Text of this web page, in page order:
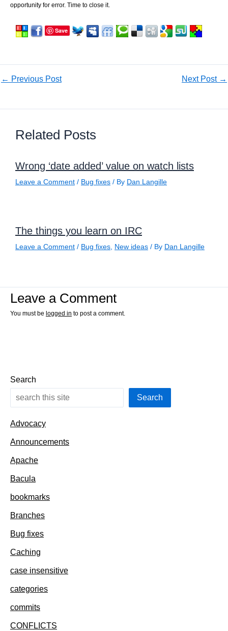
opportunity for error. Time to close it.
Save
← Previous Post Next Post →
Related Posts
Wrong ‘date added’ value on watch lists
Leave a Comment / Bug fixes / By Dan Langille
The things you learn on IRC
Leave a Comment / Bug fixes New ideas / By Dan Langille
Leave a Comment
You must be logged in to post a comment.
Search
Search
Advocacy
Announcements
Apache
Bacula
bookmarks
Branches
Bug fixes
Caching
case insensitive
categories
commits
CONFLICTS